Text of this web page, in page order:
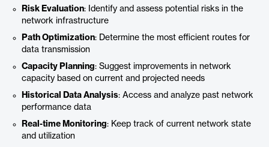
Risk Evaluation: Identify and assess potential risks in the
network infrastructure
Path Optimization: Determine the most efficient routes for
data transmission
Capacity Planning: Suggest improvements in network
capacity based on current and projected needs
Historical Data Analysis: Access and analyze past network
performance data
Real-time Monitoring: Keep track of current network state
and utilization